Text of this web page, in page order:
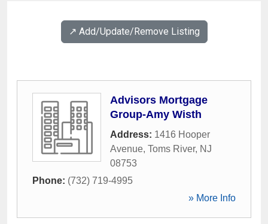
↗️ Add/Update/Remove Listing
Advisors Mortgage
Group-Amy Wisth
Address: 1416 Hooper
Avenue, Toms River, NJ
08753
Phone: (732) 719-4995
» More Info